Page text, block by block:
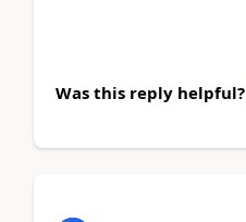
Was this reply helpful?